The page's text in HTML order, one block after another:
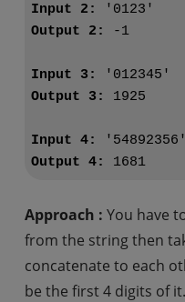
Input 2:
Output 2:
-1
Input 3:
Output 3:
1925
Input 4:
Output 4:
Approach : You have
from the string then
concatenate to each
be the first 4 digits of